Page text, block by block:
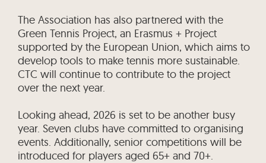
The Association has also partnered with the
Green Tennis Project, an Erasmus + Project
supported by the European Union, which aims to
develop tools to make tennis more sustainable.
CTC will continue to contribute to the project
over the next year.
Looking ahead, 2026 is set to be another busy
year. Seven clubs have committed to organising
events. Additionally, senior competitions will be
introduced for players aged 65+ and 70+.